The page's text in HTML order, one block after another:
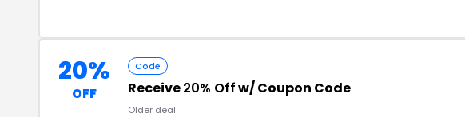
20%
OFF
Code
Receive20% Offw/ Coupon Code
Older deal